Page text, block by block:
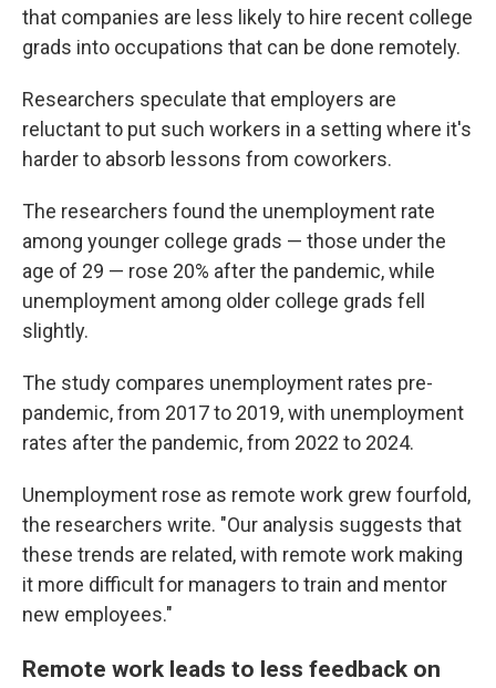
that companies are less likely to hire recent college
grads into occupations that can be done remotely.
Researchers speculate that employers are
reluctant to put such workers in a setting where it's
harder to absorb lessons from coworkers.
The researchers found the unemployment rate
among younger college grads — those under the
age of 29 — rose 20% after the pandemic, while
unemployment among older college grads fell
slightly.
The study compares unemployment rates pre-
pandemic, from 2017 to 2019, with unemployment
rates after the pandemic, from 2022 to 2024.
Unemployment rose as remote work grew fourfold,
the researchers write. "Our analysis suggests that
these trends are related, with remote work making
it more difficult for managers to train and mentor
new employees."
Remote work leads to less feedback on